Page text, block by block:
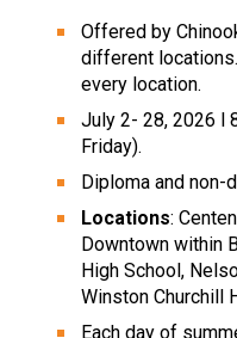
Offered by
different locations.
every location.
July 2- 28, 2026 l
Friday).
Diploma and non-
Locations:
Downtown within
High School,
Winston Churchill
Each day of